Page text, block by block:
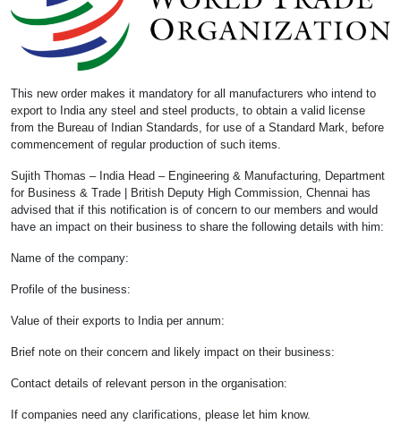
This new order makes it mandatory for all manufacturers who intend to
export to India any steel and steel products, to obtain a valid license
from the Bureau of Indian Standards, for use of a Standard Mark, before
commencement of regular production of such items.
Sujith Thomas – India Head – Engineering & Manufacturing, Department
for Business & Trade | British Deputy High Commission, Chennai has
advised that if this notification is of concern to our members and would
have an impact on their business to share the following details with him:
Name of the company:
Profile of the business:
Value of their exports to India per annum:
Brief note on their concern and likely impact on their business:
Contact details of relevant person in the organisation:
If companies need any clarifications, please let him know.